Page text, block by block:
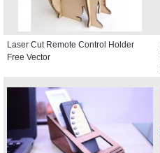
Laser Cut Remote Control Holder
Free Vector